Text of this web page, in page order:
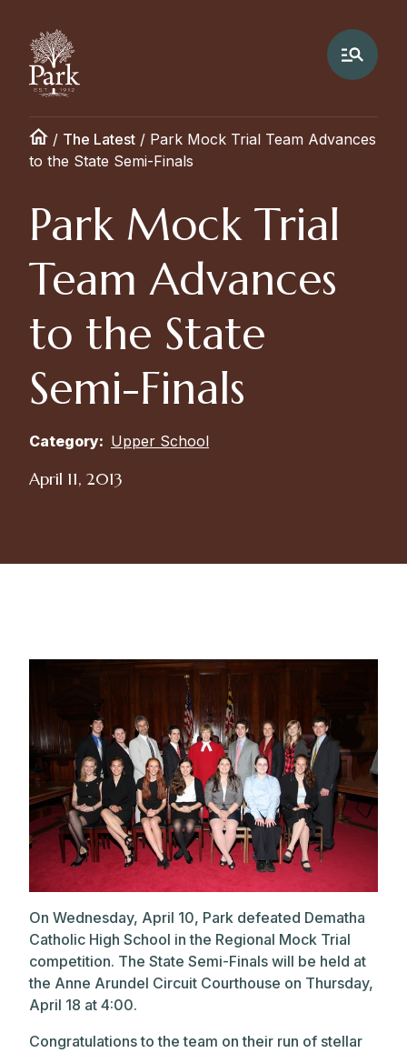
/ The Latest / Park Mock Trial Team Advances
to the State Semi-Finals
Park Mock Trial
Team Advances
to the State
Semi-Finals
Category: Upper School
April 11, 2013
On Wednesday, April 10, Park defeated Dematha
Catholic High School in the Regional Mock Trial
competition. The State Semi-Finals will be held at
the Anne Arundel Circuit Courthouse on Thursday,
April 18 at 4:00.
Congratulations to the team on their run of stellar